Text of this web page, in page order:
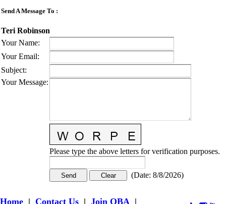
Send A Message To :
Teri Robinson
Your Name:
Your Email:
Subject:
Your Message:
Please type the above letters for verification purposes.
(Date: 8/8/2026)
Home | Contact Us | Join OBA |